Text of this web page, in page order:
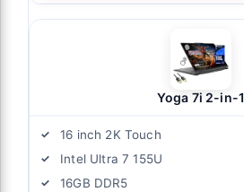
Yoga 7i 2-in-1
16 inch 2K Touch
Intel Ultra 7 155U
16GB DDR5